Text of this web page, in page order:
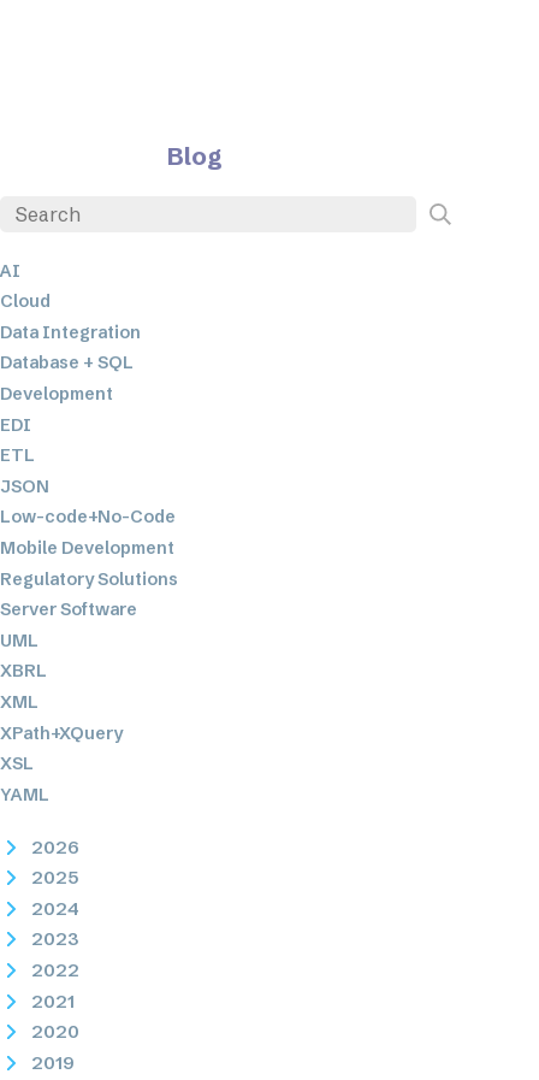
Blog
AI
Cloud
Data Integration
Database + SQL
Development
EDI
ETL
JSON
Low-code+No-Code
Mobile Development
Regulatory Solutions
Server Software
UML
XBRL
XML
XPath+XQuery
XSL
YAML
2026
2025
2024
2023
2022
2021
2020
2019